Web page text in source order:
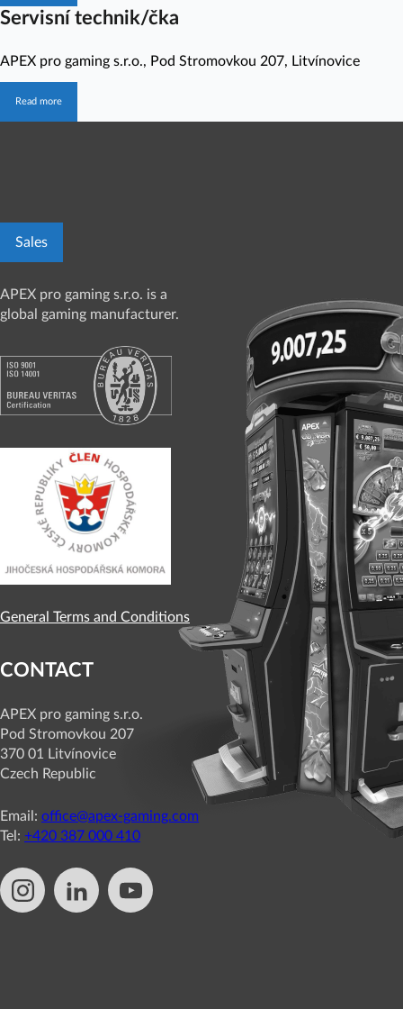
Servisní technik/čka
APEX pro gaming s.r.o., Pod Stromovkou 207, Litvínovice
Read more
Sales
APEX pro gaming s.r.o. is a
global gaming manufacturer.
General Terms and Conditions
CONTACT
APEX pro gaming s.r.o.
Pod Stromovkou 207
370 01 Litvínovice
Czech Republic
Email: office@apex-gaming.com
Tel: +420 387 000 410